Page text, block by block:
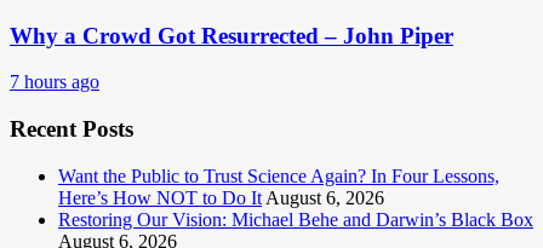
Why a Crowd Got Resurrected – John Piper
7 hours ago
Recent Posts
Want the Public to Trust Science Again? In Four Lessons,
Here’s How NOT to Do It August 6, 2026
Restoring Our Vision: Michael Behe and Darwin’s Black Box
August 6, 2026